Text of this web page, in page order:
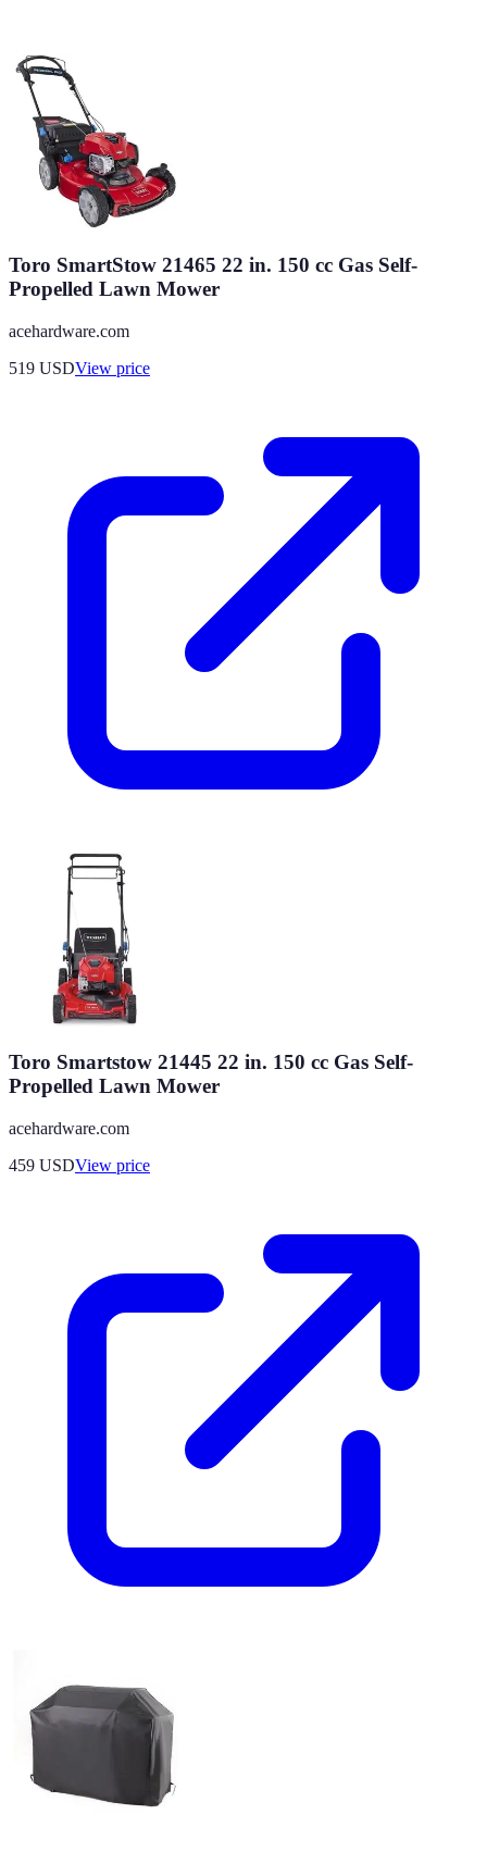
Toro SmartStow 21465 22 in. 150 cc Gas Self-
Propelled Lawn Mower
acehardware.com
519 USDView price
Toro Smartstow 21445 22 in. 150 cc Gas Self-
Propelled Lawn Mower
acehardware.com
459 USDView price